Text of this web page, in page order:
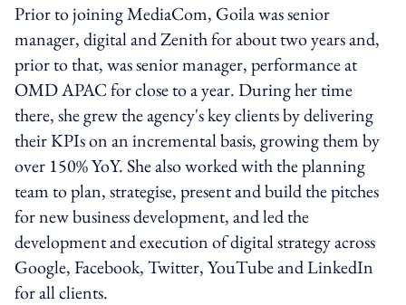
Prior to joining MediaCom, Goila was senior
manager, digital and Zenith for about two years and,
prior to that, was senior manager, performance at
OMD APAC for close to a year. During her time
there, she grew the agency's key clients by delivering
their KPIs on an incremental basis, growing them by
over 150% YoY. She also worked with the planning
team to plan, strategise, present and build the pitches
for new business development, and led the
development and execution of digital strategy across
Google, Facebook, Twitter, YouTube and LinkedIn
for all clients.